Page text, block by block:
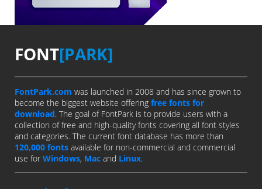
FONT[PARK]
FontPark.com was launched in 2008 and has since grown to
become the biggest website offering free fonts for
download. The goal of FontPark is to provide users with a
collection of free and high-quality fonts covering all font styles
and categories. The current font database has more than
120,000 fonts available for non-commercial and commercial
use for Windows, Mac and Linux.